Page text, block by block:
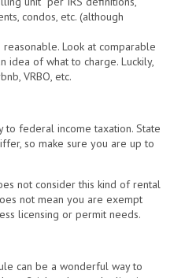
condos, etc. (although
Look at comparable
idea of what to charge. Luckily,
VRBO, etc.
to federal income taxation. State
so make sure you are up to
not consider this kind of rental
not mean you are exempt
licensing or permit needs.
can be a wonderful way to